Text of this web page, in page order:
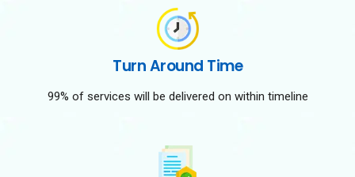
Turn Around Time
99% of services will be delivered on within timeline